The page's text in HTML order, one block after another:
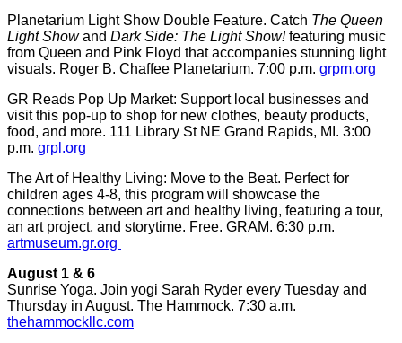
Planetarium Light Show Double Feature. Catch The Queen
Light Showand Dark Side: The Light Show!featuring music
from Queen and Pink Floyd that accompanies stunning light
visuals. Roger B. Chaffee Planetarium. 7:00 p.m. grpm.org
GR Reads Pop Up Market: Support local businesses and
visit this pop-up to shop for new clothes, beauty products,
food, and more. 111 Library St NE Grand Rapids, MI. 3:00
p.m. grpl.org
The Art of Healthy Living: Move to the Beat. Perfect for
children ages 4-8, this program will showcase the
connections between art and healthy living, featuring a tour,
an art project, and storytime. Free. GRAM. 6:30 p.m.
artmuseum.gr.org
August 1 & 6
Sunrise Yoga. Join yogi Sarah Ryder every Tuesday and
Thursday in August. The Hammock. 7:30 a.m.
thehammockllc.com